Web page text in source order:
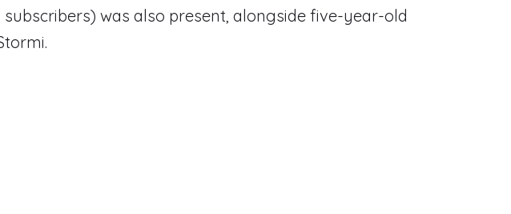
was also present, alongside five-year-old